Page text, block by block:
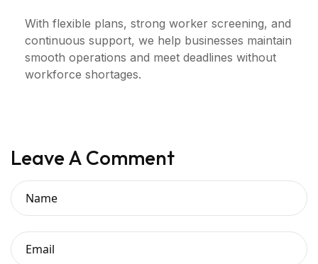
With flexible plans, strong worker screening, and
continuous support, we help businesses maintain
smooth operations and meet deadlines without
workforce shortages.
Leave A Comment